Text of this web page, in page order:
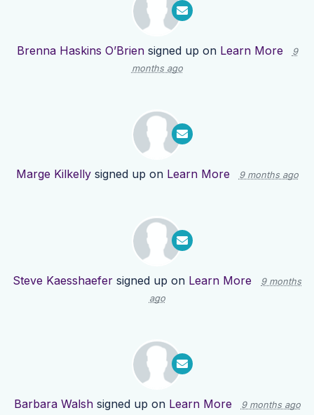
Brenna Haskins O’Briensigned up on Learn More
9
months ago
Marge Kilkellysigned up on Learn More 9 months ago
Steve Kaesshaefer signed up on Learn More
9 months
ago
Barbara Walshsigned up on Learn More 9 months ago